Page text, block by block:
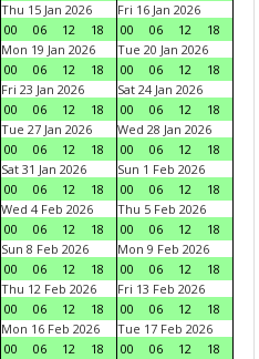
Thu 15 Jan 2026
00
06 12 18
Fri 16 Jan 2026
00
06 12
18
Mon 19 Jan 2026
00
06 12 18
Tue 20 Jan 2026
00
06 12
18
Fri 23 Jan 2026
00
06 12 18
Sat 24 Jan 2026
00
06 12
18
Tue 27 Jan 2026
00
06 12 18
Wed 28 Jan 2026
00
06 12
18
Sat 31 Jan 2026
00
06 12 18
Sun 1 Feb 2026
00
06 12
18
Wed 4 Feb 2026
00
06 12 18
Thu 5 Feb 2026
00
06 12
18
Sun 8 Feb 2026
00
06 12 18
Mon 9 Feb 2026
00
06 12
18
Thu 12 Feb 2026
00
06 12 18
Fri 13 Feb 2026
00
06 12
18
Mon 16 Feb 2026
00
06 12 18
Tue 17 Feb 2026
00
06 12
18